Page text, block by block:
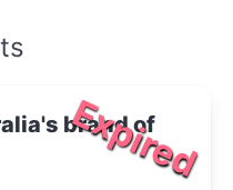
Expired
brand of